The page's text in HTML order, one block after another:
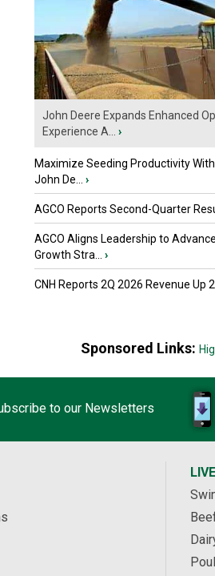
John Deere Expands Enhanced
Experience A...
›
Maximize Seeding Productivity
John De...
›
AGCO Reports Second-Quarter
AGCO Aligns Leadership to
Growth Stra...
›
CNH Reports 2Q 2026 Revenue Up
Sponsored Links:
to our Newsletters